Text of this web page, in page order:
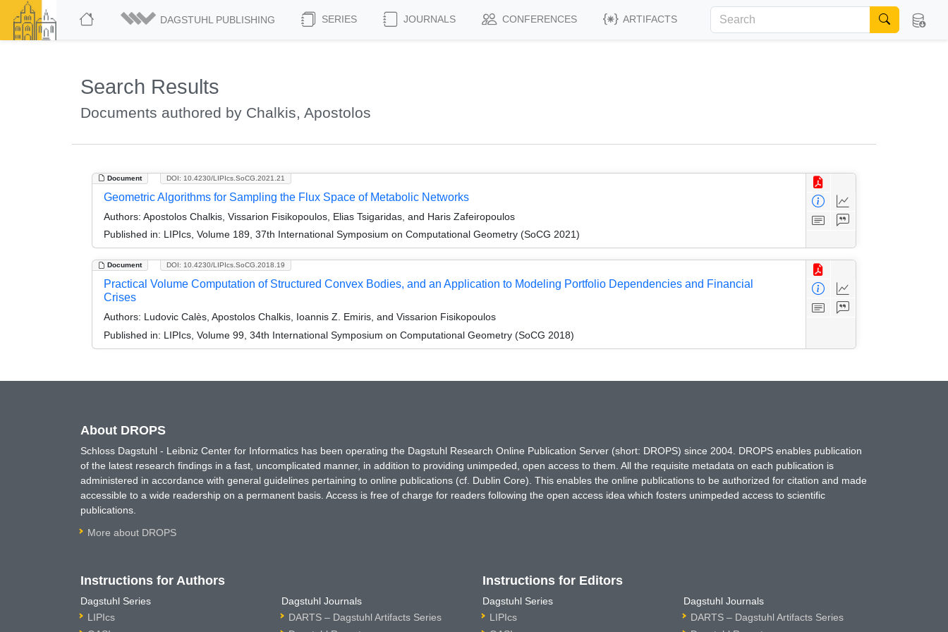
DAGSTUHL PUBLISHING SERIES JOURNALS CONFERENCES ARTIFACTS
Search Results
Documents authored by Chalkis, Apostolos
Document DOI: 10.4230/LIPIcs.SoCG.2021.21
Geometric Algorithms for Sampling the Flux Space of Metabolic Networks
Authors: Apostolos Chalkis, Vissarion Fisikopoulos, Elias Tsigaridas, and Haris Zafeiropoulos
Published in: LIPIcs, Volume 189, 37th International Symposium on Computational Geometry (SoCG 2021)
Document DOI: 10.4230/LIPIcs.SoCG.2018.19
Practical Volume Computation of Structured Convex Bodies, and an Application to Modeling Portfolio Dependencies and Financial
Crises
Authors: Ludovic Calès, Apostolos Chalkis, Ioannis Z. Emiris, and Vissarion Fisikopoulos
Published in: LIPIcs, Volume 99, 34th International Symposium on Computational Geometry (SoCG 2018)
About DROPS
Schloss Dagstuhl - Leibniz Center for Informatics has been operating the Dagstuhl Research Online Publication Server (short: DROPS) since 2004. DROPS enables publication
of the latest research findings in a fast, uncomplicated manner, in addition to providing unimpeded, open access to them. All the requisite metadata on each publication is
administered in accordance with general guidelines pertaining to online publications (cf. Dublin Core). This enables the online publications to be authorized for citation and made
accessible to a wide readership on a permanent basis. Access is free of charge for readers following the open access idea which fosters unimpeded access to scientific
publications.
More about DROPS
Instructions for Authors
Dagstuhl Series
LIPIcs
Dagstuhl Journals
DARTS – Dagstuhl Artifacts Series
Instructions for Editors
Dagstuhl Series
LIPIcs
Dagstuhl Journals
DARTS – Dagstuhl Artifacts Series